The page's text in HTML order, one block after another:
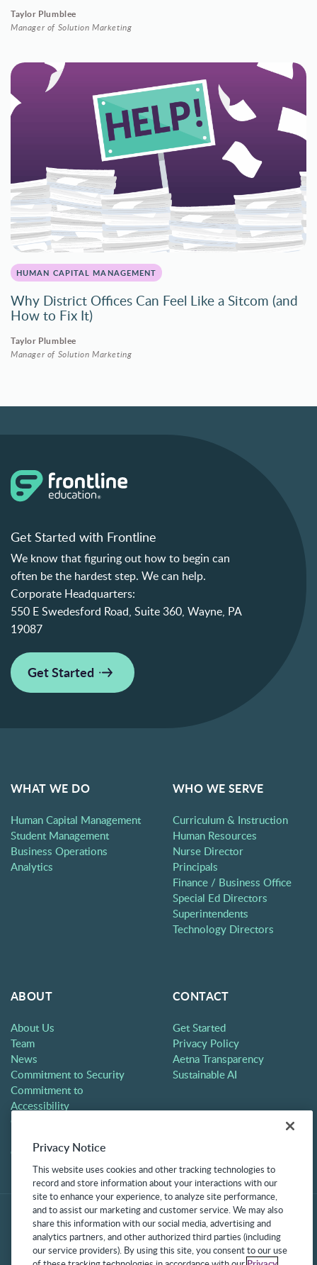
Taylor Plumblee
Manager of Solution Marketing
HUMAN CAPITAL MANAGEMENT
Why District Offices Can Feel Like a Sitcom (and
How to Fix It)
Taylor Plumblee
Manager of Solution Marketing
Get Started with Frontline
We know that figuring out how to begin can
often be the hardest step. We can help.
Corporate Headquarters:
550 E Swedesford Road, Suite 360, Wayne, PA
19087
Get Started
WHAT WE DO
Human Capital Management
Student Management
Business Operations
Analytics
WHO WE SERVE
Curriculum & Instruction
Human Resources
Nurse Director
Principals
Finance / Business Office
Special Ed Directors
Superintendents
Technology Directors
ABOUT
About Us
Team
News
Commitment to Security
Commitment to
Accessibility
Careers
Contact
CONTACT
Get Started
Privacy Policy
Aetna Transparency
Sustainable AI
Privacy Notice
This website uses cookies and other tracking technologies to
record and store information about your interactions with our
site to enhance your experience, to analyze site performance,
and to assist our marketing and customer service. We may also
share this information with our social media, advertising and
analytics partners, and other authorized third parties (including
our service providers). By using this site, you consent to our use